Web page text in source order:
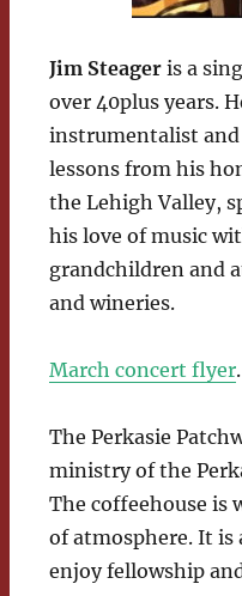
Jim Steager is a
over 40plus years.
instrumentalist
lessons from his
the Lehigh Valley,
his love of music
grandchildren and
and wineries.
March concert flyer.
The Perkasie
ministry of the
The coffeehouse is
of atmosphere. It is
enjoy fellowship